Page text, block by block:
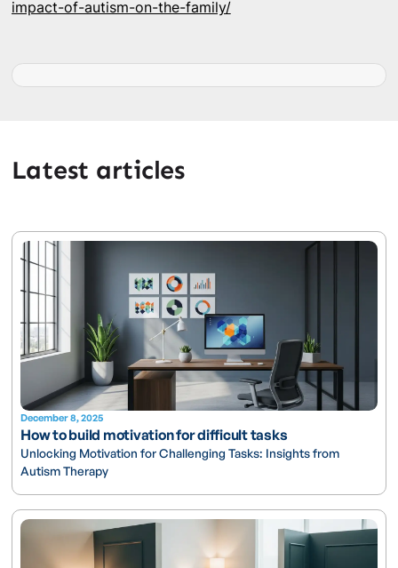
impact-of-autism-on-the-family/
Latest articles
December 8, 2025
How to build motivation for difficult tasks
Unlocking Motivation for Challenging Tasks: Insights from
Autism Therapy